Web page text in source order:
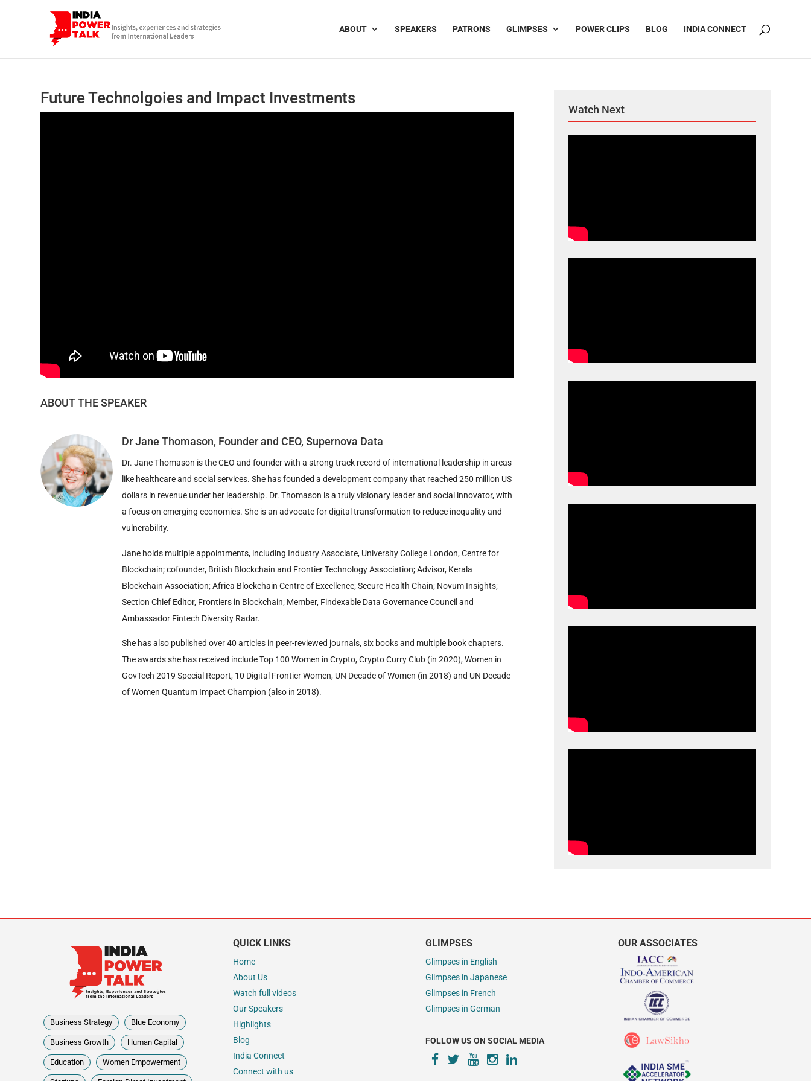
ABOUT SPEAKERS PATRONS GLIMPSES POWER CLIPS BLOG INDIA CONNECT
Future Technolgoies and Impact Investments
ABOUT THE SPEAKER
Dr Jane Thomason, Founder and CEO, Supernova Data
Dr. Jane Thomason is the CEO and founder with a strong track record of international leadership in areas
like healthcare and social services. She has founded a development company that reached 250 million US
dollars in revenue under her leadership. Dr. Thomason is a truly visionary leader and social innovator, with
a focus on emerging economies. She is an advocate for digital transformation to reduce inequality and
vulnerability.
Jane holds multiple appointments, including Industry Associate, University College London, Centre for
Blockchain; cofounder, British Blockchain and Frontier Technology Association; Advisor, Kerala
Blockchain Association; Africa Blockchain Centre of Excellence; Secure Health Chain; Novum Insights;
Section Chief Editor, Frontiers in Blockchain; Member, Findexable Data Governance Council and
Ambassador Fintech Diversity Radar.
She has also published over 40 articles in peer-reviewed journals, six books and multiple book chapters.
The awards she has received include Top 100 Women in Crypto, Crypto Curry Club (in 2020), Women in
GovTech 2019 Special Report, 10 Digital Frontier Women, UN Decade of Women (in 2018) and UN Decade
of Women Quantum Impact Champion (also in 2018).
Watch Next
Business Strategy Blue Economy
Business Growth Human Capital
Education Women Empowerment
QUICK LINKS
Home
About Us
Watch full videos
Our Speakers
Highlights
Blog
India Connect
Connect with us
GLIMPSES
Glimpses in English
Glimpses in Japanese
Glimpses in French
Glimpses in German
FOLLOW US ON SOCIAL MEDIA
OUR ASSOCIATES